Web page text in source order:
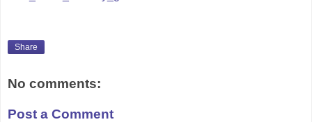
Share
No comments:
Post a Comment